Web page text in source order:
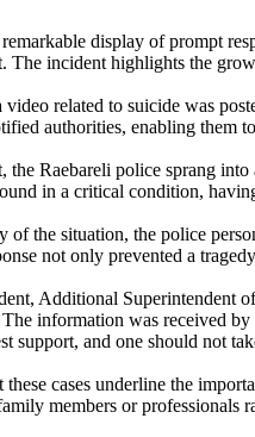
display of prompt
The incident highlights the
related to suicide was
authorities, enabling them
the Raebareli police sprang
in a critical condition,
of the situation, the police
not only prevented a
Additional Superintendent
information was received
support, and one should not
these cases underline the
members or professionals